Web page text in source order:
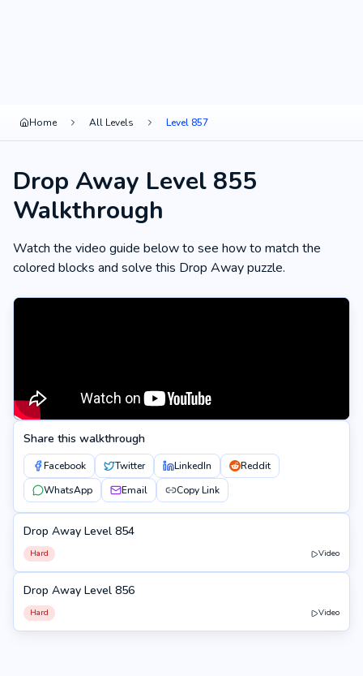
Home All Levels Level 857
Drop Away Level 855
Walkthrough
Watch the video guide below to see how to match the
colored blocks and solve this Drop Away puzzle.
Share this walkthrough
Facebook Twitter LinkedIn
Reddit
WhatsApp
Email Copy Link
854
Drop Away Level 854
Hard Video
856
Drop Away Level 856
Hard Video